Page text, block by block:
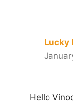
Lucky
Hello